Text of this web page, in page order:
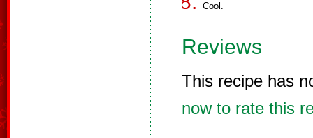
Cool.
Reviews
This recipe has
now to rate this